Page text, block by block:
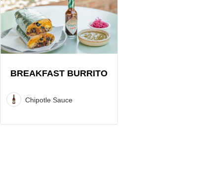
Breakfast
Burrito
Recipe
BREAKFAST BURRITO
Chipotle Sauce